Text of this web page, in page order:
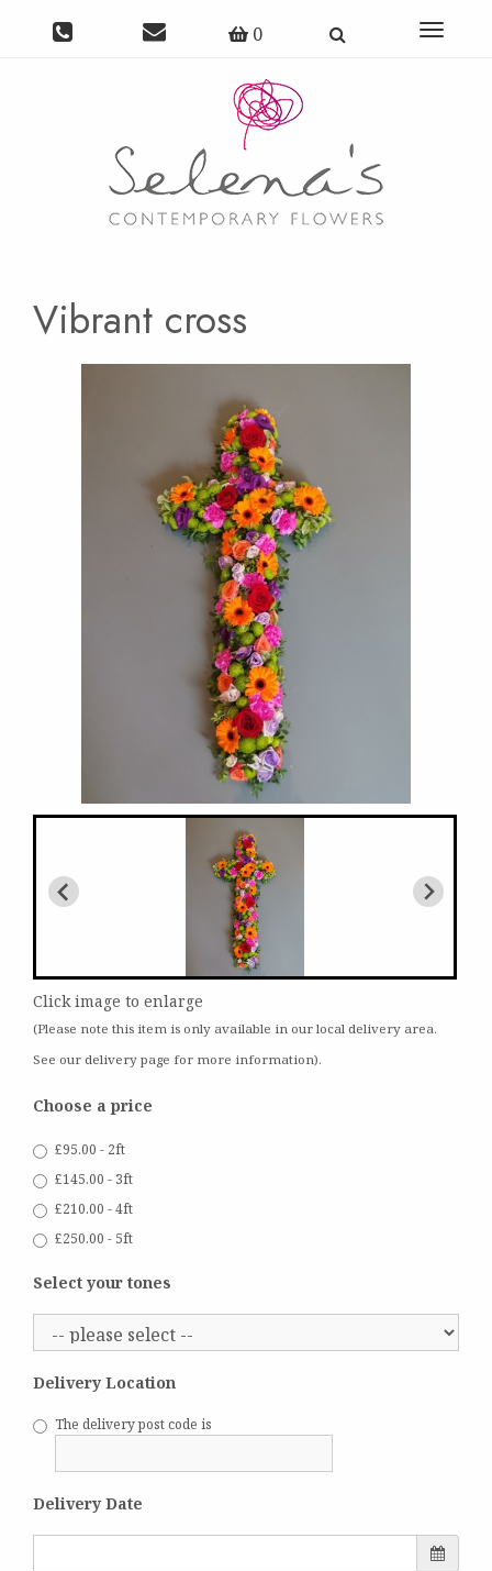
0
Toggle
Vibrant cross
Click image to enlarge
(Please note this item is only available in our local delivery area.
See our delivery page for more information).
Choose a price
£95.00 - 2ft
£145.00 - 3ft
£210.00 - 4ft
£250.00 - 5ft
Select your tones
Delivery Location
The delivery post code is
Delivery Date